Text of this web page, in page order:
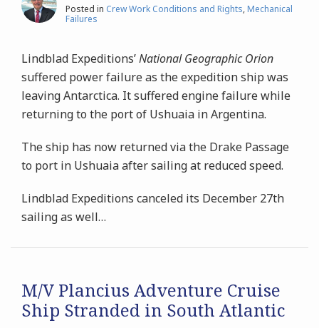
Posted in Crew Work Conditions and Rights,Mechanical
Failures
Lindblad Expeditions’National Geographic Orion
suffered power failure as the expedition ship was
leaving Antarctica. It suffered engine failure while
returning to the port of Ushuaia in Argentina.
The ship has now returned via the Drake Passage
to port in Ushuaia after sailing at reduced speed.
Lindblad Expeditions canceled its December 27th
sailing as well…
M/V Plancius Adventure Cruise
Ship Stranded in South Atlantic